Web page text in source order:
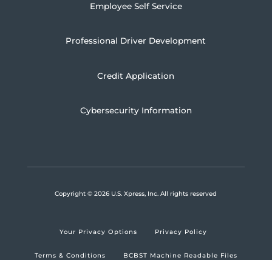
Employee Self Service
Professional Driver Development
Credit Application
Cybersecurity Information
Copyright© 2026 U.S. Xpress, Inc. All rights reserved
Your Privacy Options Privacy Policy
Terms & Conditions BCBST Machine Readable Files